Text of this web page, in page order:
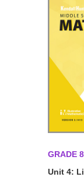
GRADE 8
Unit 4: